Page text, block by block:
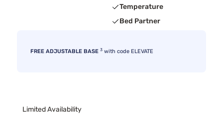
Temperature
Bed Partner
FREE ADJUSTABLE BASE 3 with code ELEVATE
Limited Availability